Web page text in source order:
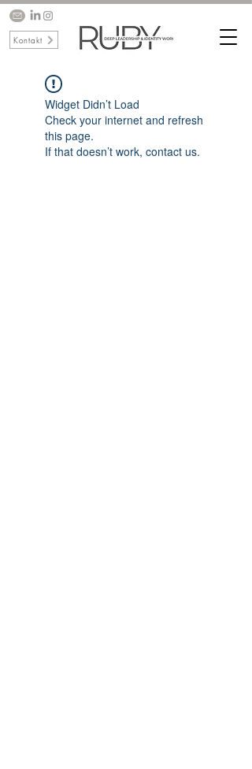
Kontakt
Widget Didn’t Load
Check your internet and refresh
this page.
If that doesn’t work, contact us.